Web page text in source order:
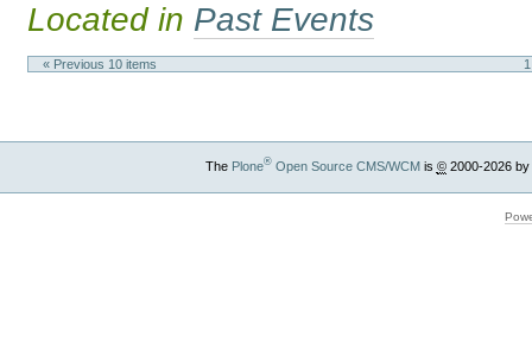
Located in Past Events
« Previous 10 items 1
The Plone®Open Source CMS/WCMis ©2000-2026